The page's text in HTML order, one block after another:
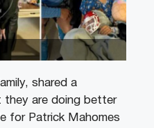
shared a
are doing better
for Patrick Mahomes